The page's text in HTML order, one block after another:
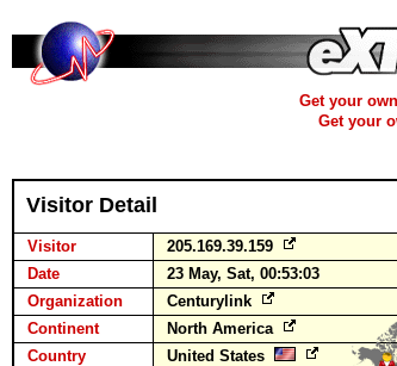
Get your own
Get your
Visitor Detail
Visitor 205.169.39.159
Date
23 May, Sat, 00:53:03
Organization
Centurylink
Continent
North America
Country
United States